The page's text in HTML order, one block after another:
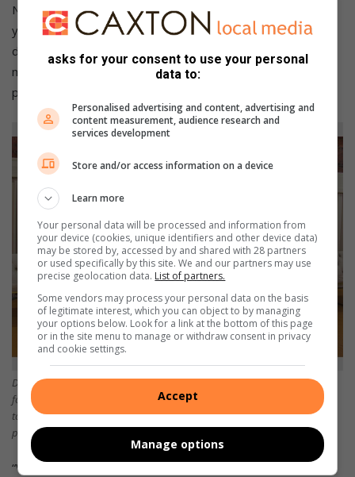
Naturena Primary School is committed to improving every
year and investing more in our learners. For 2025, we are
dedicated to developing our learners holistically by adding
more academic and sporting activities and extracurricular
programs.
Deputy principal, Tebogo Mbiza, Miss Universe 2023 semi-finalist and
founder of Opal Students accommodation, Patricia Tshitema, Grade Seven
top achiever, Relebogile Motoa accompanied by her mother Ms Motoa,
principal Ishmael Mashau and deputy principal Lawrence Neshiendeulu.
“We wish to make our school one of the top schools in the
asks for your consent to use your personal
data to:
Personalised advertising and content, advertising and
content measurement, audience research and
services development
Store and/or access information on a device
Learn more
Your personal data will be processed and information from
your device (cookies, unique identifiers and other device data)
may be stored by, accessed by and shared with 28 partners
or used specifically by this site. We and our partners may use
precise geolocation data. List of partners.
Some vendors may process your personal data on the basis
of legitimate interest, which you can object to by managing
your options below. Look for a link at the bottom of this page
or in the site menu to manage or withdraw consent in privacy
and cookie settings.
Accept
Manage options